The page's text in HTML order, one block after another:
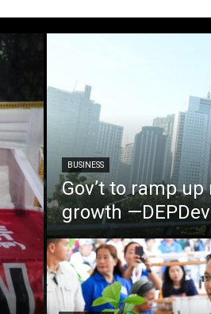
BUSINESS
Gov’t to ramp
growth —DEPDev